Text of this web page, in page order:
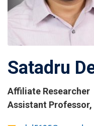
Satadru
Affiliate Researcher
Titles
Assistant